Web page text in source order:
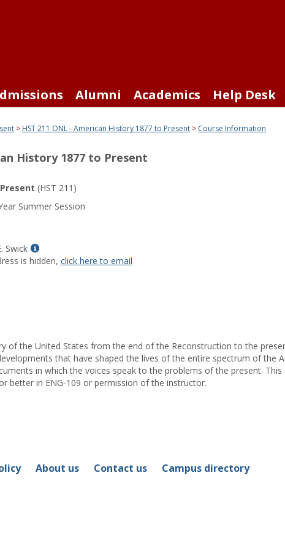
Alumni Academics Help Desk
HST 211 ONL - American History 1877 to Present Course Information
History 1877 to Present
(HST 211)
Summer Session
Swick
Show
MyInfo
is hidden, click here to email
of the United States from the end of the Reconstruction to the
that have shaped the lives of the entire spectrum of the
in which the voices speak to the problems of the present.
better in ENG-109 or permission of the instructor.
About us Contact us Campus directory